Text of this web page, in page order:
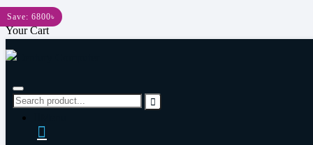
Menu
Your Cart
Save: 6800৳